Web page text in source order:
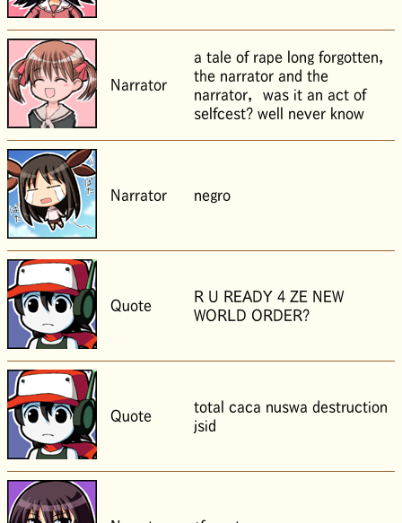
Narrator
a tale of rape long forgotten，
the narrator and the
narrator， was it an act of
selfcest? well never know
Narrator negro
Quote
R U READY 4 ZE NEW
WORLD ORDER?
Quote
total caca nuswa destruction
jsid